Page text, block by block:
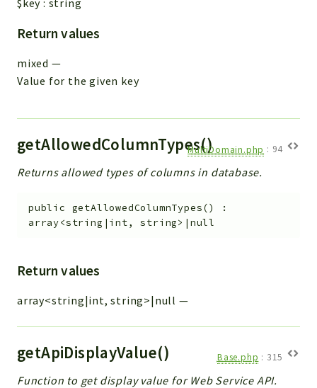
$key : string
Return values
mixed —
Value for the given key
getAllowedColumnTypes()MultiDomain.php : 94
Returns allowed types of columns in database.
public getAllowedColumnTypes()
:
array<string|int, string>|null
Return values
array<string|int, string>|null —
getApiDisplayValue() Base.php : 315
Function to get display value for Web Service API.